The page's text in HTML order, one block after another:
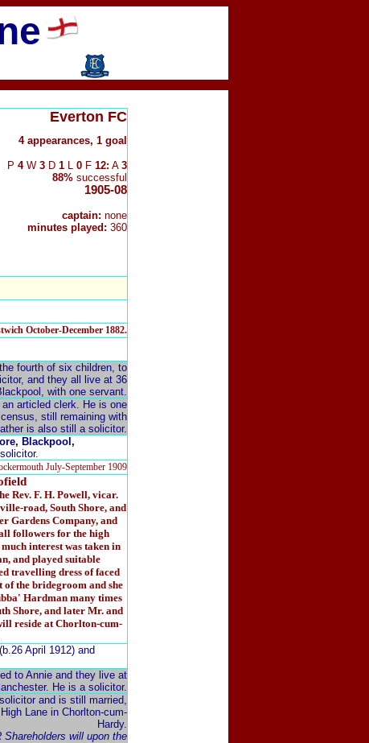
Everton FC
4 appearances, 1 goal
P 4 W 3 D 1 L 0 F 12: A 3
88% successful
1905-08
captain: none
minutes played: 360
October-December 1882.
fourth of six children, to
and they all live at 36
with one servant.
articled clerk. He is one
still remaining with
is also still a solicitor.
Blackpool,
July-September 1909
Rev. F. H. Powell, vicar.
road, South Shore, and
Gardens Company, and
followers for the high
interest was taken in
and played suitable
travelling dress of faced
of the bridegroom and she
Hardman many times
Shore, and later Mr. and
reside at Chorlton-cum-
(b.26 April 1912) and
to Annie and they live at
He is a solicitor.
and is still married,
Lane in Chorlton-cum-
Hardy.
will upon the